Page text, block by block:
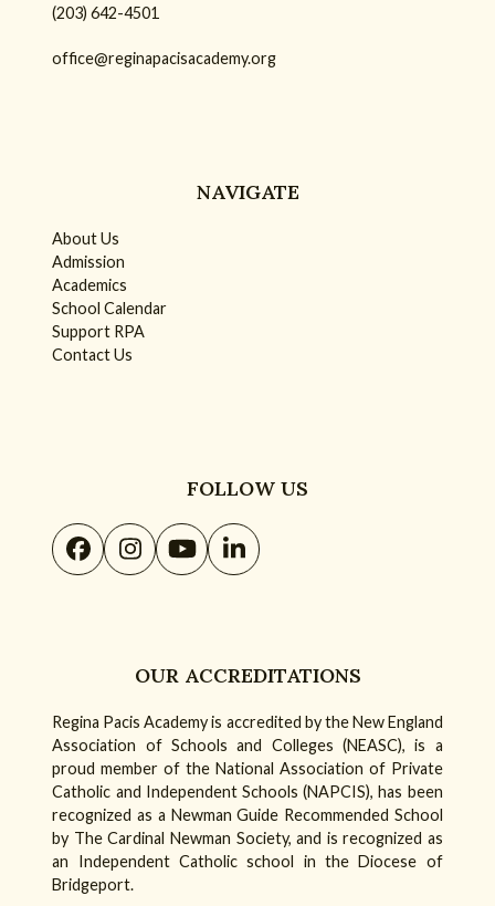
(203) 642-4501
office@reginapacisacademy.org
NAVIGATE
About Us
Admission
Academics
School Calendar
Support RPA
Contact Us
FOLLOW US
Facebook
Instagram
YouTubeLinkedIn
OUR ACCREDITATIONS
Regina Pacis Academy is accredited by the New England
Association of Schools and Colleges (NEASC), is a
proud member of the National Association of Private
Catholic and Independent Schools (NAPCIS), has been
recognized as a Newman Guide Recommended School
by The Cardinal Newman Society, and is recognized as
an Independent Catholic school in the Diocese of
Bridgeport.